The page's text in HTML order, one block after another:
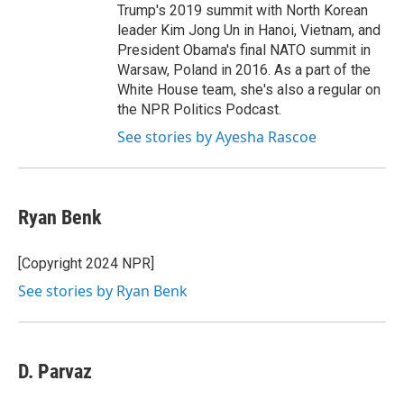
Trump's 2019 summit with North Korean
leader Kim Jong Un in Hanoi, Vietnam, and
President Obama's final NATO summit in
Warsaw, Poland in 2016. As a part of the
White House team, she's also a regular on
the NPR Politics Podcast.
See stories by Ayesha Rascoe
Ryan Benk
[Copyright 2024 NPR]
See stories by Ryan Benk
D. Parvaz